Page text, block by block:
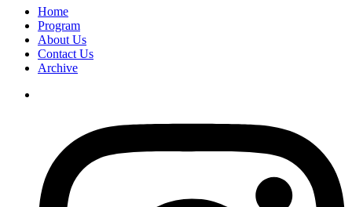
Home
Program
About Us
Contact Us
Archive